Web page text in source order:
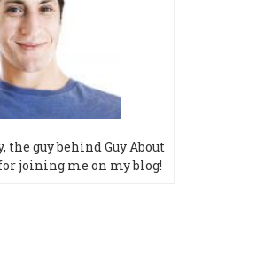
the guy behind Guy About
joining me on my blog!